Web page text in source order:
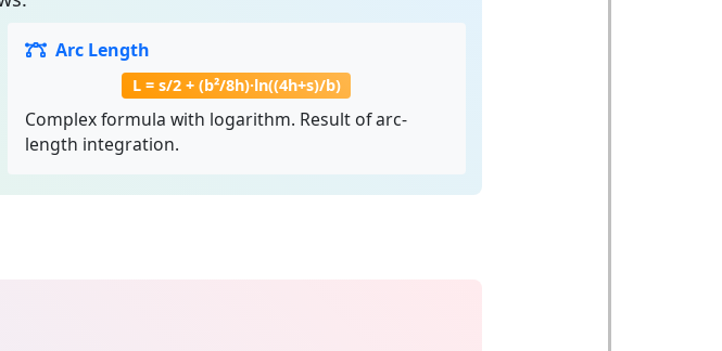
Arc Length
L = s/2 + (b²/8h)·ln((4h+s)/b)
Complex formula with logarithm. Result of arc-
length integration.